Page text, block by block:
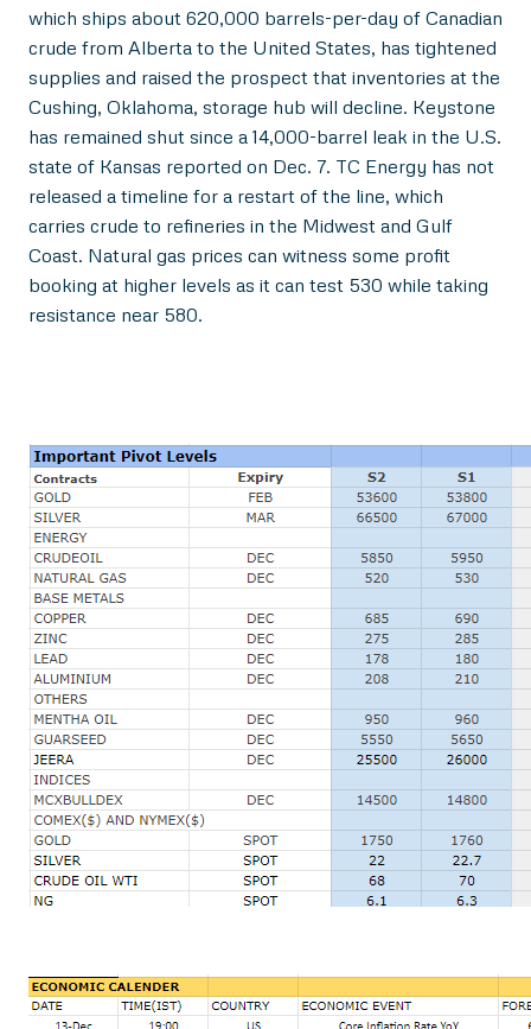
which ships about 620,000 barrels-per-day of Canadian
crude from Alberta to the United States, has tightened
supplies and raised the prospect that inventories at the
Cushing, Oklahoma, storage hub will decline. Keystone
has remained shut since a 14,000-barrel leak in the U.S.
state of Kansas reported on Dec. 7. TC Energy has not
released a timeline for a restart of the line, which
carries crude to refineries in the Midwest and Gulf
Coast. Natural gas prices can witness some profit
booking at higher levels as it can test 530 while taking
resistance near 580.